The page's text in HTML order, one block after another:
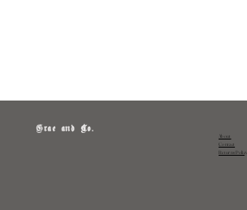
Grae and Co.
About
Contact
Returns